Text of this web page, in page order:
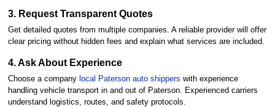
3. Request Transparent Quotes
Get detailed quotes from multiple companies. A reliable provider will offer
clear pricing without hidden fees and explain what services are included.
4. Ask About Experience
Choose a company local Paterson auto shippers with experience
handling vehicle transport in and out of Paterson. Experienced carriers
understand logistics, routes, and safety protocols.